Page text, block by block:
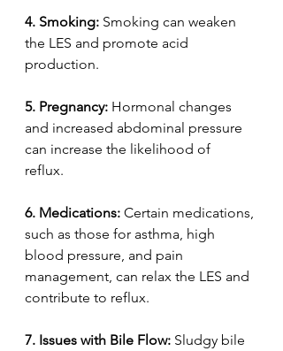
4. Smoking: Smoking can weaken
the LES and promote acid
production.
5. Pregnancy: Hormonal changes
and increased abdominal pressure
can increase the likelihood of
reflux.
6. Medications: Certain medications,
such as those for asthma, high
blood pressure, and pain
management, can relax the LES and
contribute to reflux.
7. Issues with Bile Flow: Sludgy bile